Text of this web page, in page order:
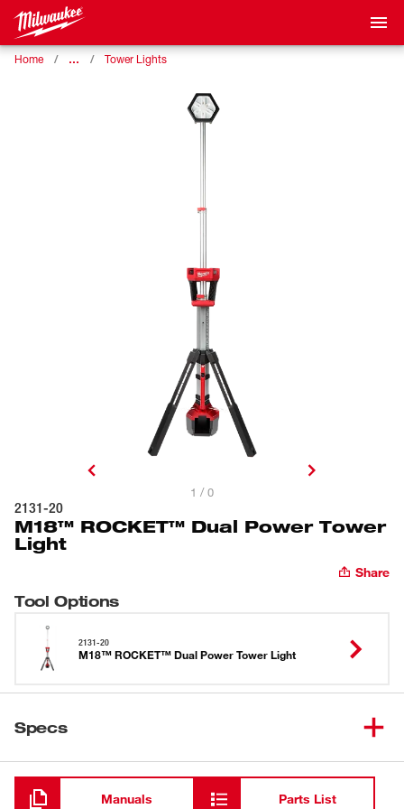
Home … Tower Lights
1 / 0
2131-20
M18™ ROCKET™ Dual Power Tower
Light
Share
Tool Options
2131-20
M18™ ROCKET™ Dual Power Tower Light
Specs
Loading
Manuals Parts List